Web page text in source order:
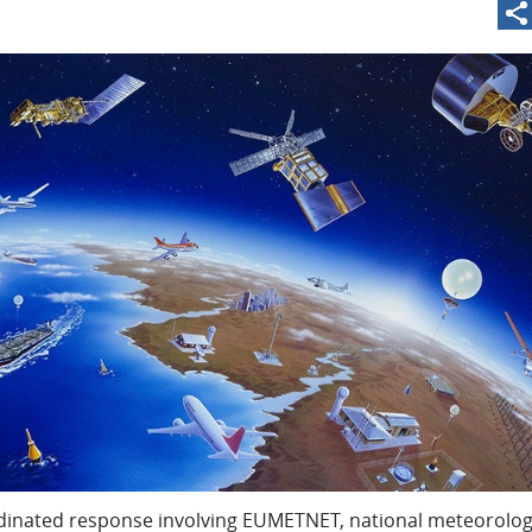
response involving EUMETNET, national